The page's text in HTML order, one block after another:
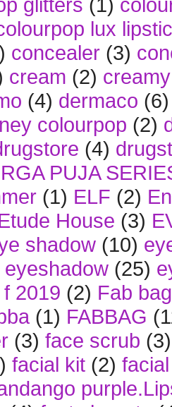
lux
concealer (3)
cream (2)
(4) dermaco (6)
colourpop (2)
(4)
PUJA
(1) ELF (2)
House (3)
shadow (10)
eyeshadow (25)
f 2019 (2) Fab bag
(1) FABBAG
(3) face scrub (3)
facial kit (2)